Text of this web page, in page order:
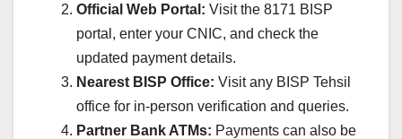
Official Web Portal: Visit the 8171 BISP
portal, enter your CNIC, and check the
updated payment details.
Nearest BISP Office: Visit any BISP Tehsil
office for in-person verification and queries.
Partner Bank ATMs: Payments can also be